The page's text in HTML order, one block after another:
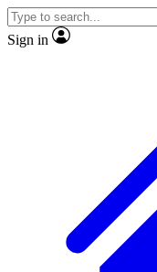
Sign in